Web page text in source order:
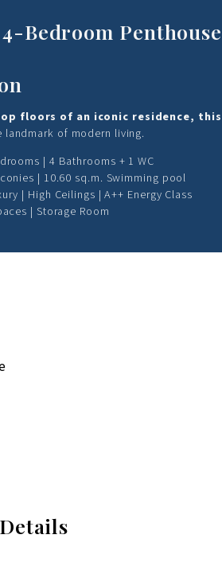
Bedroom
floors of an iconic residence,
landmark of modern living.
| 4 Bathrooms + 1 WC
| 10.60 sq.m. Swimming pool
| High Ceilings | A++ Energy Class
| Storage Room